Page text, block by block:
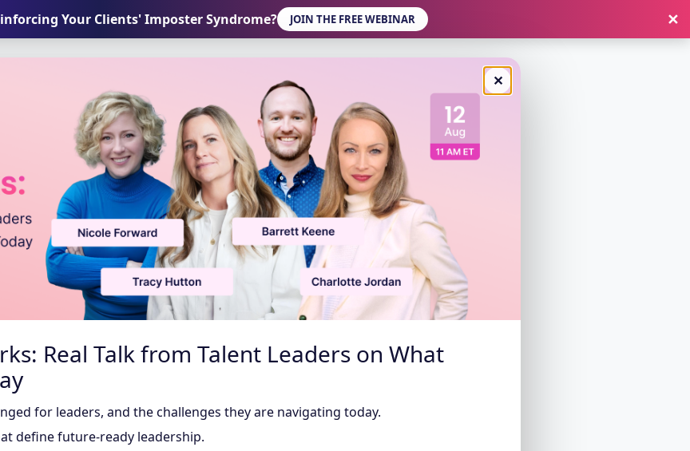
Your Clients' Imposter Syndrome? JOIN THE FREE WEBINAR ✕
✕
Real Talk from Talent Leaders on What
for leaders, and the challenges they are navigating today.
define future-ready leadership.